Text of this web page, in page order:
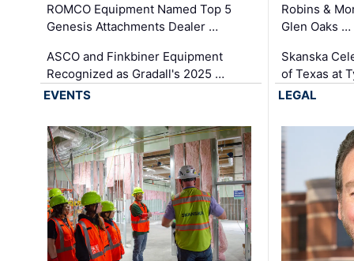
ROMCO Equipment Named Top 5
Genesis Attachments Dealer …
ASCO and Finkbiner Equipment
Recognized as Gradall's 2025 …
Robins &
Glen Oaks …
Skanska
of Texas at
EVENTS
LEGAL